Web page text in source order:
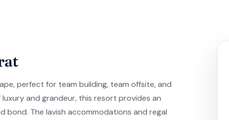
perfect for team building, team offsite, and
and grandeur, this resort provides an
bond. The lavish accommodations and regal